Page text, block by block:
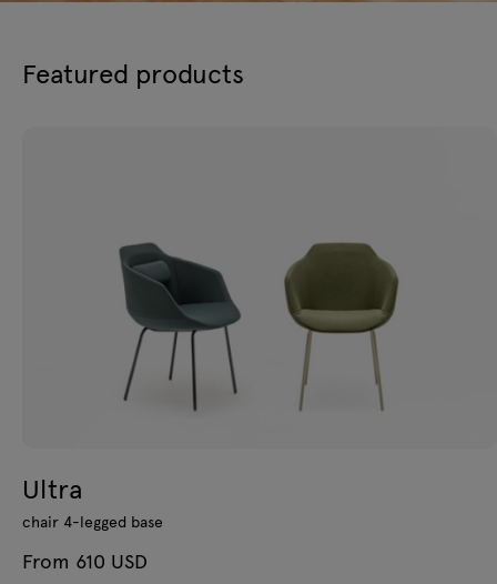
Featured products
Ultra
chair 4-legged base
From 610 USD